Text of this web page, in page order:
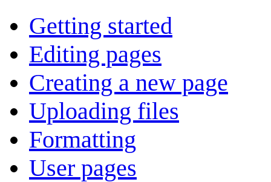
Getting started
Editing pages
Creating a new page
Uploading files
Formatting
User pages